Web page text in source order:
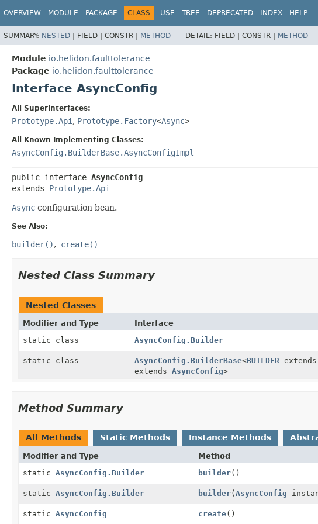
OVERVIEW MODULE PACKAGE CLASS USE TREE DEPRECATED INDEX HELP
SUMMARY: NESTED | FIELD | CONSTR | METHOD DETAIL: FIELD | CONSTR | METHOD
Module io.helidon.faulttolerance
Package io.helidon.faulttolerance
Interface AsyncConfig
All Superinterfaces:
Prototype.Api , Prototype.Factory<Async>
All Known Implementing Classes:
AsyncConfig.BuilderBase.AsyncConfigImpl
public interface AsyncConfig
extends Prototype.Api
Async configuration bean.
See Also:
builder() create()
Nested Class Summary
Nested Classes
Modifier and Type Interface
static class
AsyncConfig.Builder
static class AsyncConfig.BuilderBase<BUILDER extends
extends AsyncConfig>
Method Summary
All Methods Static Methods Instance Methods
Modifier and Type Method
static AsyncConfig.Builder builder()
static AsyncConfig.Builder builder(AsyncConfig
static AsyncConfig create()